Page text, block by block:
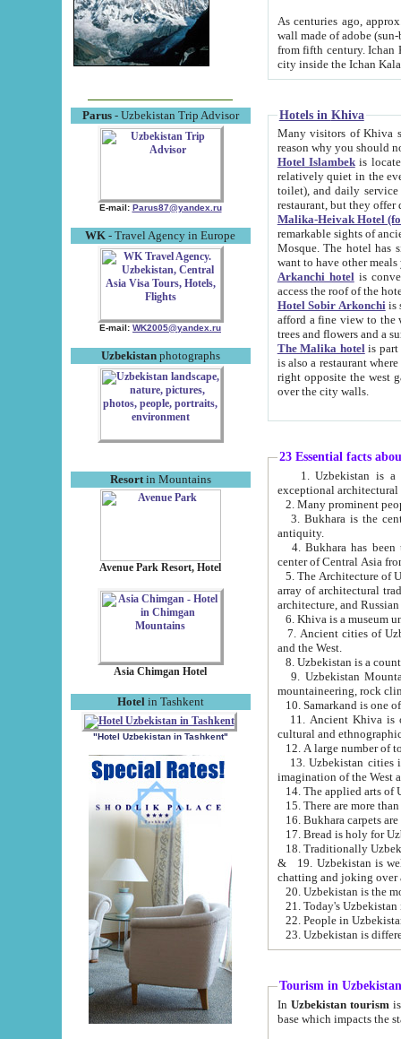
Parus- Uzbekistan Trip Advisor
E-mail: Parus87@yandex.ru
WK - Travel Agency in Europe
E-mail: WK2005@yandex.ru
Uzbekistanphotographs
Resortin Mountains
Avenue Park Resort, Hotel
Asia Chimgan Hotel
Hotel in Tashkent
"Hotel Uzbekistan in Tashkent"
As centuries ago, approx. 10-
wall made of adobe (sun-baked) bricks
from fifth century. Ichan Kala wall is 8-10 meters high, 6-8 meters wide and 2250 meters long. The ancient
Hotels in Khiva
Many visitors of Khiva stay
Hotel Islambekis located in
relatively quiet in the evening. The rooms are big and
toilet), and daily service if wanted. This hotel operates as B&B. For the other meals – they don't have a
restaurant, but they offer
Malika-Heivak Hotel
remarkable sights of ancient Khiva - Islam Khodja ensemble,
Mosque. The hotel has simply furnished rooms with bathrooms and AC. It also operates as B&B. if you
want to have other
Arkanchi hotelis
Hotel Sobir Arkonchiis
afford a fine view to the walls of Ichan-Kala and other remarkable sights.
trees and flowers
The Malika hotelis part of a
is also a restaurant where breakfast is served, and a gift shop. The
right opposite the west gate of the old city. If you are awake at the right time, you can watch the sunrise
over the city walls.
23 Essential facts
exceptional
2. Many prominent
3. Bukhara is the
antiquity.
4. Bukhara has been
center of Central Asia
5. The Architecture of
array of architectural
architecture, and
6. Khiva is a museum
7. Ancient cities of Uzbekistan were
and the West.
9. Uzbekistan Mountains are
mountaineering, rock
10. Samarkand is one
11. Ancient Khiva is one of
cultural and
13. Uzbekistan cities including
15. There are more
16. Bukhara carpets
17. Bread is holy for
& 19. Uzbekistan is well known for
chatting and joking over
22. People in
Tourism in Uzbekistan
In Uzbekistan tourism is